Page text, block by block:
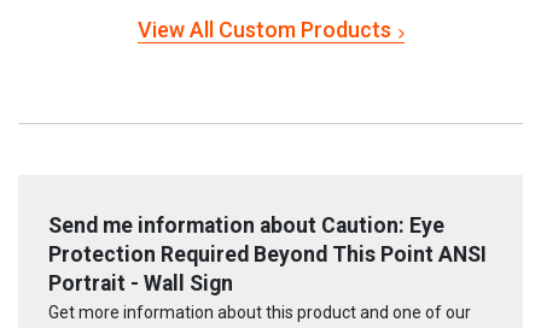
View All Custom Products
Send me information about Caution: Eye
Protection Required Beyond This Point ANSI
Portrait - Wall Sign
Get more information about this product and one of our